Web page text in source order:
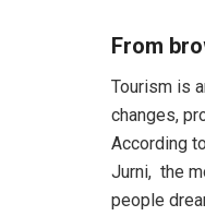
From
Tourism is
changes,
According
Jurni, the
people